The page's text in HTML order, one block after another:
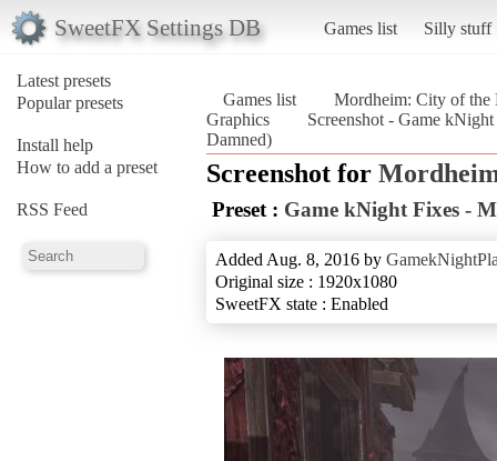
SweetFX Settings DB Games list Silly stuff
Latest presets
Popular presets
Install help
How to add a preset
RSS Feed
Games list
Mordheim: City of the
Graphics
Screenshot - Game
Damned)
Screenshot for
Preset : Game kNight Fixes -
Added Aug. 8, 2016 by
Original size : 1920x1080
SweetFX state : Enabled